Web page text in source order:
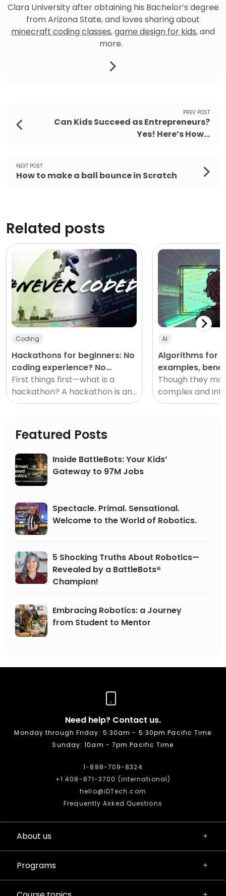
Clara University after obtaining his Bachelor’s degree
from Arizona State, and loves sharing about
minecraft coding classes,game design for kids, and
more.
PREV POST
Can Kids Succeed as Entrepreneurs?
Yes! Here’s How...
NEXT POST
How to make a ball bounce in Scratch
Related posts
Coding
Hackathons for beginners: No
coding experience? No
problem!
First things first—what is a
hackathon? A hackathon is an
event designed to us
AI
Algorithms for
examples,
resources!
Though they
complex and
first, algorithms
Featured Posts
Inside BattleBots: Your Kids’
Gateway to 97M Jobs
Spectacle. Primal. Sensational.
Welcome to the World of Robotics.
5 Shocking Truths About Robotics—
Revealed by a BattleBots®
Champion!
Embracing Robotics: a Journey
from Student to Mentor
Need help? Contact us.
Monday through Friday: 5:30am - 5:30pm Pacific Time
Sunday: 10am - 7pm Pacific Time
1-888-709-8324
+1 408-871-3700 (international)
hello@iDTech.com
Frequently Asked Questions
About us
Programs